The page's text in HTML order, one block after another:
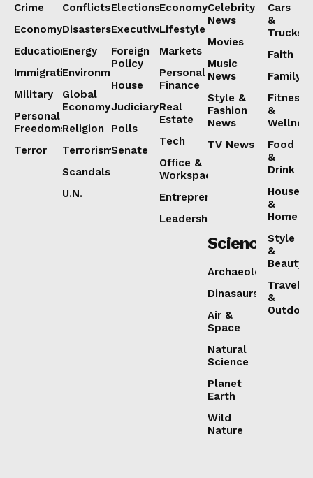
Crime
Economy
Education
Immigration
Military
Personal
Freedoms
Terror
Conflicts
Disasters
Energy
Environment
Global
Economy
Religion
Terrorism
Scandals
U.N.
Elections
Executive
Foreign
Policy
House
Judiciary
Polls
Senate
Economy
Lifestyle
Markets
Personal
Finance
Real
Estate
Tech
Office &
Workspaces
Entrepreneurship
Leadership
Celebrity
News
Movies
Music
News
Style &
Fashion
News
TV News
Cars
&
Trucks
Faith
Family
Fitness
&
Food
&
Drink
House
&
Home
Style
&
Beauty
Travel
&
Science
Archaeology
Dinasaurs
Air &
Space
Natural
Science
Planet
Earth
Wild
Nature